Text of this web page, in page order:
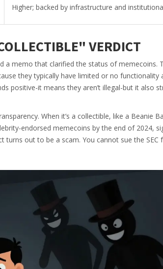
Higher; backed by infrastructure and
VERDICT
a memo that clarified the status of memecoins.
they typically have limited or no functionality
positive-it means they aren’t illegal-but it also
When it’s a collectible, like a Beanie
endorsed memecoins by the end of 2024,
turns out to be a scam. You cannot sue the SEC